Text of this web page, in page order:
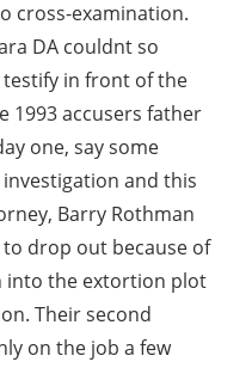
cross-examination.
DA couldnt so
in front of the
1993 accusers father
one, say some
and this
Barry Rothman
drop out because of
into the extortion plot
Their second
on the job a few